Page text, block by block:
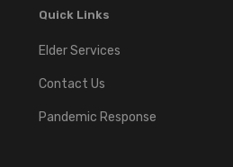
Quick Links
Elder Services
Contact Us
Pandemic Response